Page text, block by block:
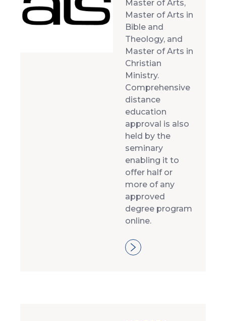
Master of Arts,
Master of Arts in
Bible and
Theology, and
Master of Arts in
Christian
Ministry.
Comprehensive
distance
education
approval is also
held by the
seminary
enabling it to
offer half or
more of any
approved
degree program
online.